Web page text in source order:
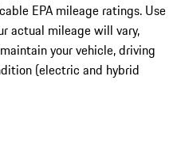
EPA mileage ratings. Use
actual mileage will vary,
your vehicle, driving
(electric and hybrid